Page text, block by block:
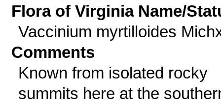
Flora of Virginia Name/
Vaccinium myrtilloides
Comments
Known from isolated rocky
summits here at the